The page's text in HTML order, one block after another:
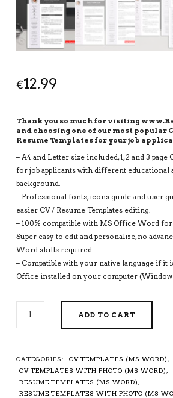
€12.99
Thank you so much for visiting
and choosing one of our most popular
Resume Templates for your job
– A4 and Letter size included, 1, 2 and 3 page
for job applicants with different educational
background.
– Professional fonts, icons guide and user
easier CV / Resume Templates editing.
– 100% compatible with MS Office Word
Super easy to edit and personalize, no
Word skills required.
– Compatible with your native language if it
Office installed on your computer
TEMPLATE
TEMPLATE
FOR
MS
ADD TO CART
CATEGORIES: CV TEMPLATES (MS WORD) ,
CV TEMPLATES WITH PHOTO (MS WORD) ,
RESUME TEMPLATES (MS WORD) ,
RESUME TEMPLATES WITH PHOTO (MS